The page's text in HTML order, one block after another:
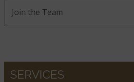
Join the Team
SERVICES